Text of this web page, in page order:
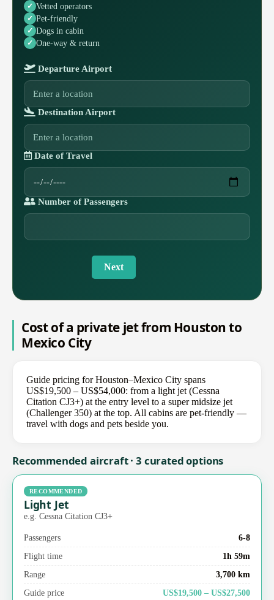
Vetted operators
Pet-friendly
Dogs in cabin
One-way & return
Departure Airport
Destination Airport
Date of Travel
Number of Passengers
Next
Cost of a private jet from Houston to
Mexico City
Guide pricing for Houston–Mexico City spans
US$19,500 – US$54,000: from a light jet (Cessna
Citation CJ3+) at the entry level to a super midsize jet
(Challenger 350) at the top. All cabins are pet-friendly —
travel with dogs and pets beside you.
Recommended aircraft · 3 curated options
RECOMMENDED
Light Jet
e.g. Cessna Citation CJ3+
Passengers
6-8
Flight time
1h 59m
Range
3,700 km
Guide price
US$19,500 – US$27,500